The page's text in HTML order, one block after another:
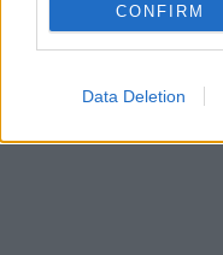
CONFIRM
Data Deletion